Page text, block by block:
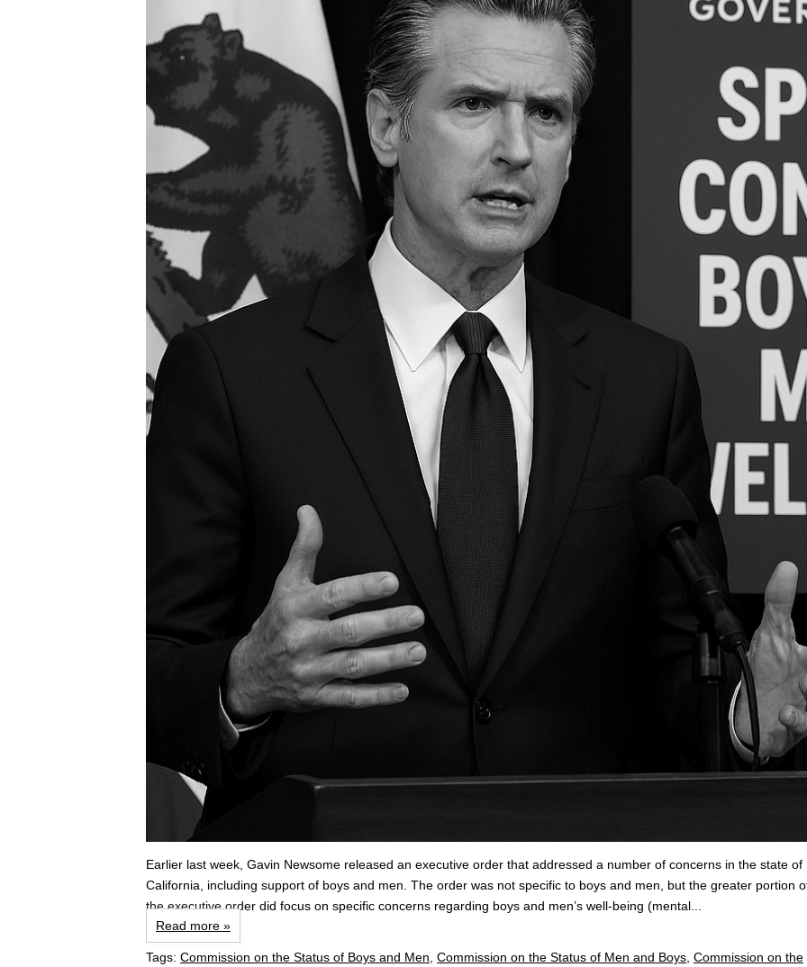
Earlier last week, Gavin Newsome released an executive order that addressed a number of concerns in the state of
California, including support of boys and men. The order was not specific to boys and men, but the greater portion
the executive order did focus on specific concerns regarding boys and men’s well-being (mental...
Read more »
Tags: Commission on the Status of Boys and Men, Commission on the Status of Men and Boys, Commission on the